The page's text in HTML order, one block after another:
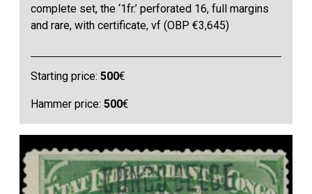
complete set, the ‘1fr.’ perforated 16, full margins
and rare, with certificate, vf (OBP €3,645)
Starting price:500€
Hammer price:500€